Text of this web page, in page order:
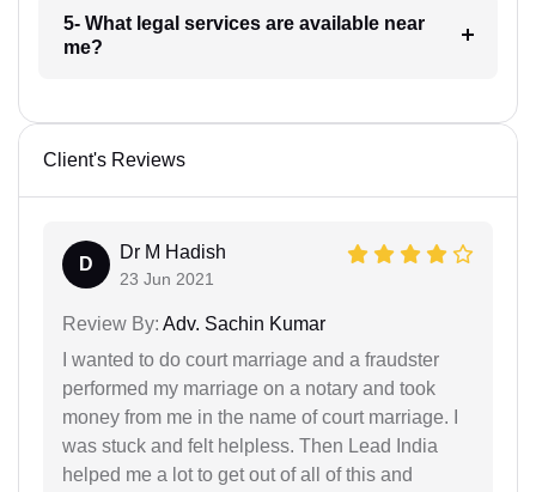
5- What legal services are available near
me?
Client's Reviews
D
Dr M Hadish
23 Jun 2021
Review By: Adv. Sachin Kumar
I wanted to do court marriage and a fraudster
performed my marriage on a notary and took
money from me in the name of court marriage. I
was stuck and felt helpless. Then Lead India
helped me a lot to get out of all of this and